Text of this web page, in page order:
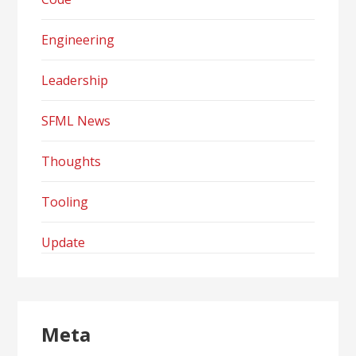
Engineering
Leadership
SFML News
Thoughts
Tooling
Update
Meta